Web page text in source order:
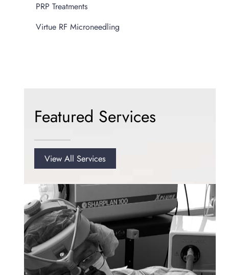
PRP Treatments
Virtue RF Microneedling
Featured Services
View All Services